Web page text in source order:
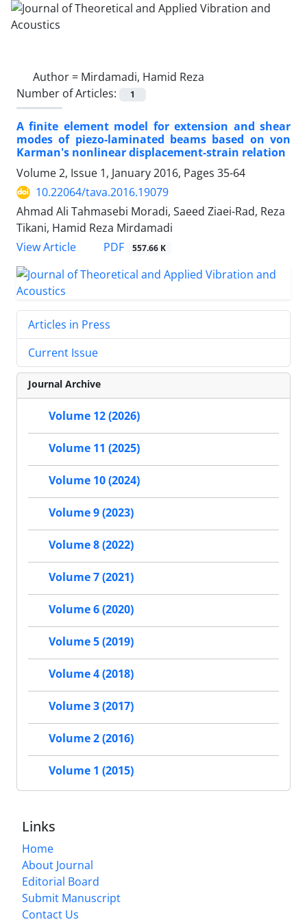
Author = Mirdamadi, Hamid Reza
Number of Articles:
1
A finite element model for extension and shear
modes of piezo-laminated beams based on von
Karman's nonlinear displacement-strain relation
Volume 2, Issue 1, January 2016, Pages 35-64
10.22064/tava.2016.19079
Ahmad Ali Tahmasebi Moradi, Saeed Ziaei-Rad, Reza
Tikani, Hamid Reza Mirdamadi
View Article
PDF 557.66 K
Articles in Press
Current Issue
Journal Archive
Volume 12 (2026)
Volume 11 (2025)
Volume 10 (2024)
Volume 9 (2023)
Volume 8 (2022)
Volume 7 (2021)
Volume 6 (2020)
Volume 5 (2019)
Volume 4 (2018)
Volume 3 (2017)
Volume 2 (2016)
Volume 1 (2015)
Links
Home
About Journal
Editorial Board
Submit Manuscript
Contact Us